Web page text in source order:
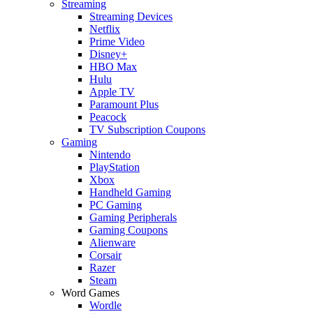
Streaming
Streaming Devices
Netflix
Prime Video
Disney+
HBO Max
Hulu
Apple TV
Paramount Plus
Peacock
TV Subscription Coupons
Gaming
Nintendo
PlayStation
Xbox
Handheld Gaming
PC Gaming
Gaming Peripherals
Gaming Coupons
Alienware
Corsair
Razer
Steam
Word Games
Wordle